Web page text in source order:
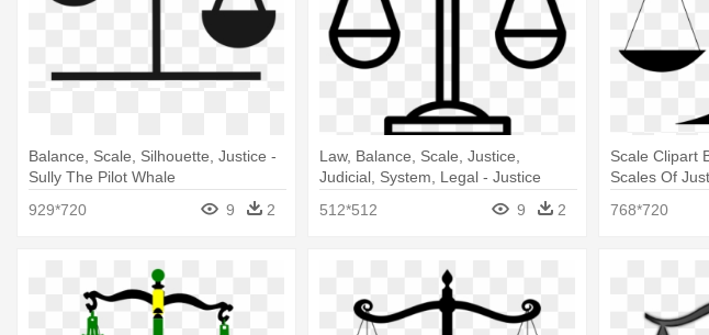
Balance, Scale, Silhouette, Justice -
Sully The Pilot Whale
929*720
9 2
Law, Balance, Scale, Justice,
Judicial, System, Legal - Justice
512*512 9 2
Scale Clipart
Scales Of
768*720